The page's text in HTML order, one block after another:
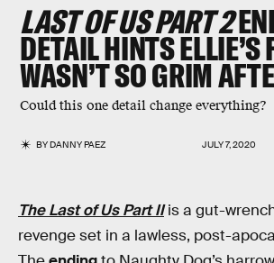
LAST OF US PART 2
DETAIL HINTS ELLIE’S
WASN’T SO GRIM
Could this one detail change everything?
BYDANNY PAEZ JULY 7, 2020
The Last of Us Part II is a gut-
revenge set in a lawless, post-